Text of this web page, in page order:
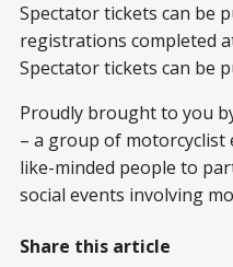
Spectator tickets can be
registrations completed
Spectator tickets can be
Proudly brought to you
– a group of
like-minded people to
social events involving
Share this article